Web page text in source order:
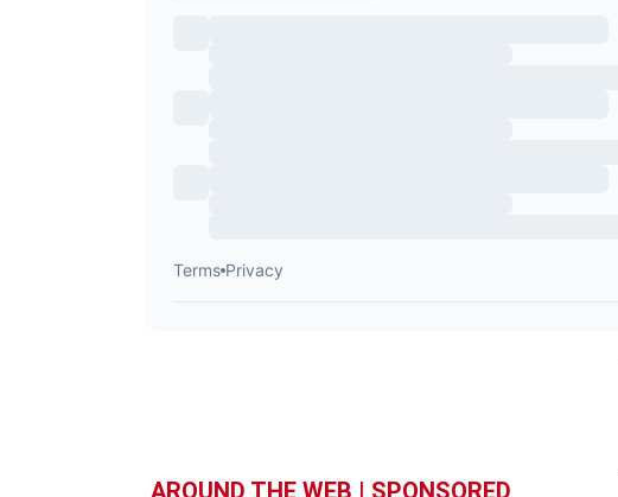
AROUND THE WEB | SPONSORED